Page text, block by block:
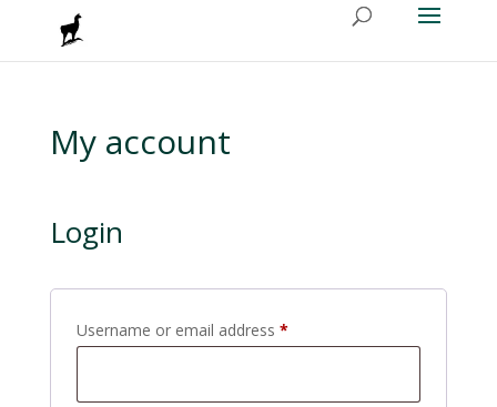
My account
Login
Username or email address *Required